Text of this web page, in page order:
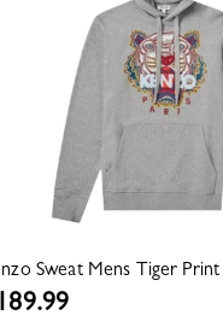
Sweat Mens Tiger